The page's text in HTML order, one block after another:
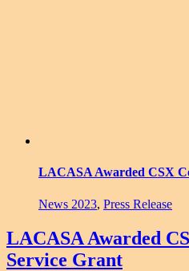
LACASA Awarded CSX
News 2023, Press Release
LACASA Awarded
Service Grant